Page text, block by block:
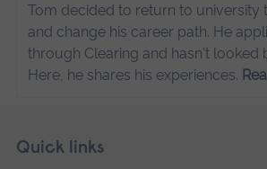
Tom decided to return to university
and change his career path. He
through Clearing and hasn't looked
Here, he shares his experiences.
Footer
Skip
Quick links